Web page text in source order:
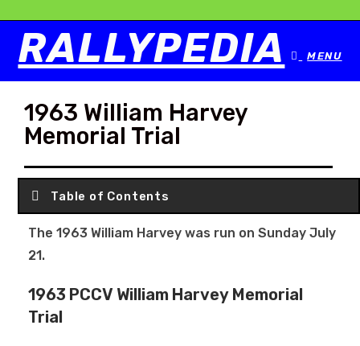
RALLYPEDIA MENU
1963 William Harvey
Memorial Trial
Table of Contents
The 1963 William Harvey was run on Sunday July
21.
1963 PCCV William Harvey Memorial
Trial